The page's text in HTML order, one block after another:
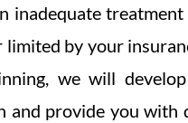
inadequate treatment
limited by your
we will
and provide you with